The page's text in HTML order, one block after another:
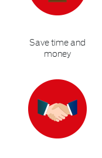
Save time and
money